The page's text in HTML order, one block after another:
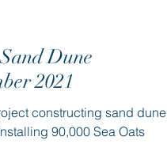
Dune
2021
constructing sand dune
90,000 Sea Oats